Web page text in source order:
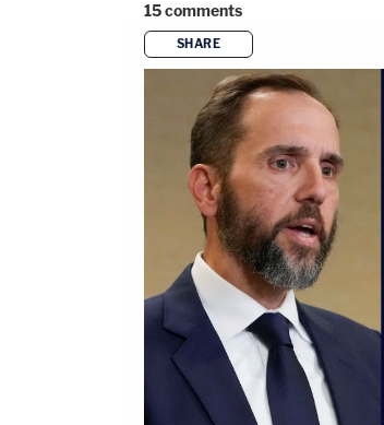
15comments
SHARE